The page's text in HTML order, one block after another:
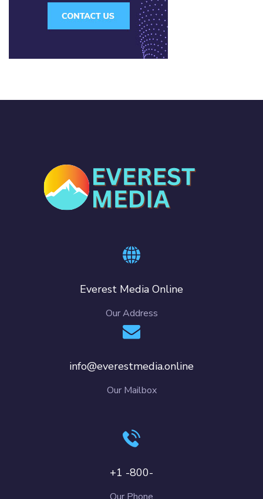
Everest Media Online
Our Address
info@everestmedia.online
Our Mailbox
+1 -800-
Our Phone